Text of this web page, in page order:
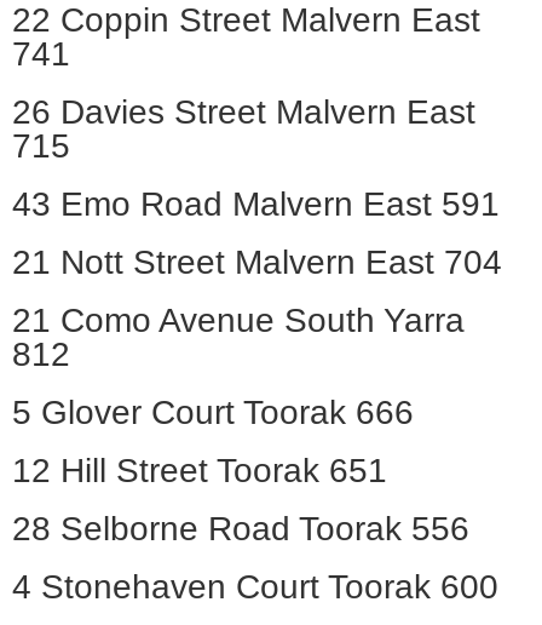
22 Coppin Street Malvern East
741
26 Davies Street Malvern East
715
43 Emo Road Malvern East 591
21 Nott Street Malvern East 704
21 Como Avenue South Yarra
812
5 Glover Court Toorak 666
12 Hill Street Toorak 651
28 Selborne Road Toorak 556
4 Stonehaven Court Toorak 600